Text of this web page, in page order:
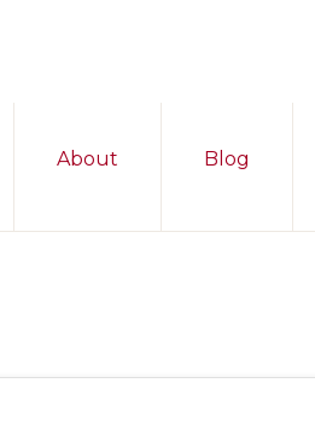
About Blog